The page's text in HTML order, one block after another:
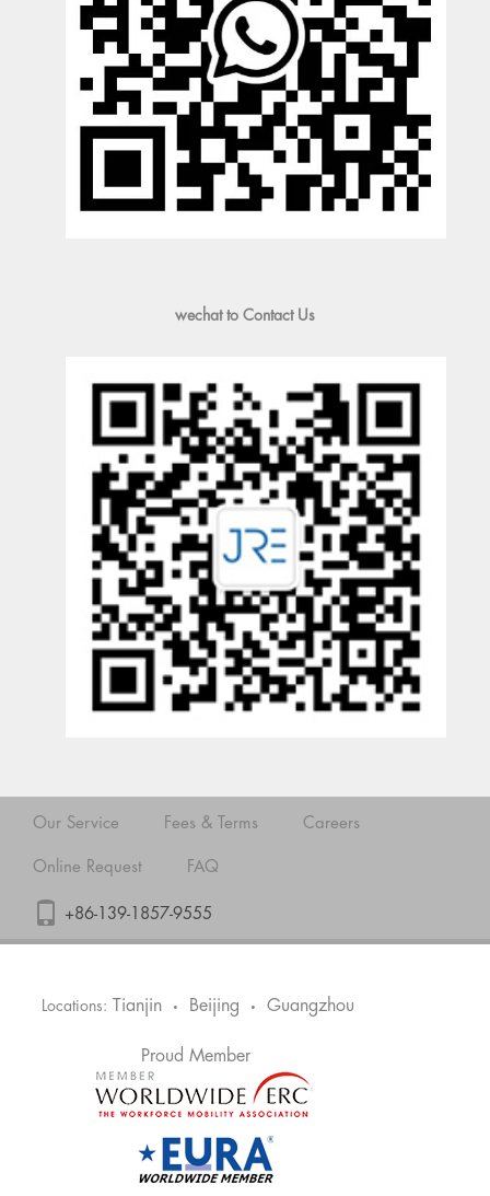
wechat to Contact Us
Our Service Fees & Terms Careers
Online Request FAQ
+86-139-1857-9555
Locations: Tianjin • Beijing • Guangzhou
Proud Member